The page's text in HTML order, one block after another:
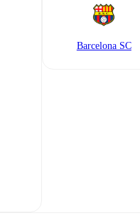
Barcelona SC